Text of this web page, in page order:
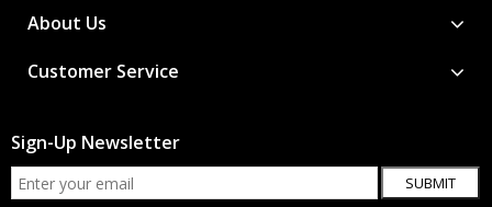
About Us
Customer Service
Sign-Up Newsletter
SUBMIT